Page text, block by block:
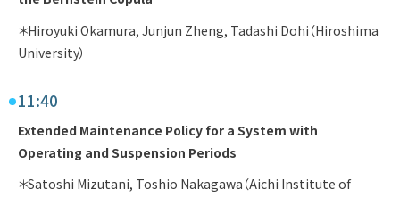
＊Hiroyuki Okamura, Junjun Zheng, Tadashi Dohi（Hiroshima
University）
11:40
Extended Maintenance Policy for a System with
Operating and Suspension Periods
＊Satoshi Mizutani, Toshio Nakagawa（Aichi Institute of